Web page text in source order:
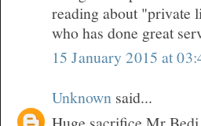
reading about "private
who has done great
15 January 2015 at
Unknown said...